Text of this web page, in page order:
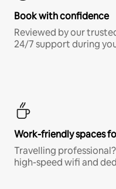
Book with confidence
Reviewed by our
24/7 support during
Work-friendly spaces
Travelling
high-speed wifi and